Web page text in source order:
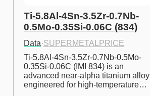
Ti-5.8Al-4Sn-3.5Zr-0.7Nb-
0.5Mo-0.35Si-0.06C (834)
Data·SUPERMETALPRICE
Ti-5.8Al-4Sn-3.5Zr-0.7Nb-0.5Mo-
0.35Si-0.06C (IMI 834) is an
advanced near-alpha titanium alloy
engineered for high-temperature…